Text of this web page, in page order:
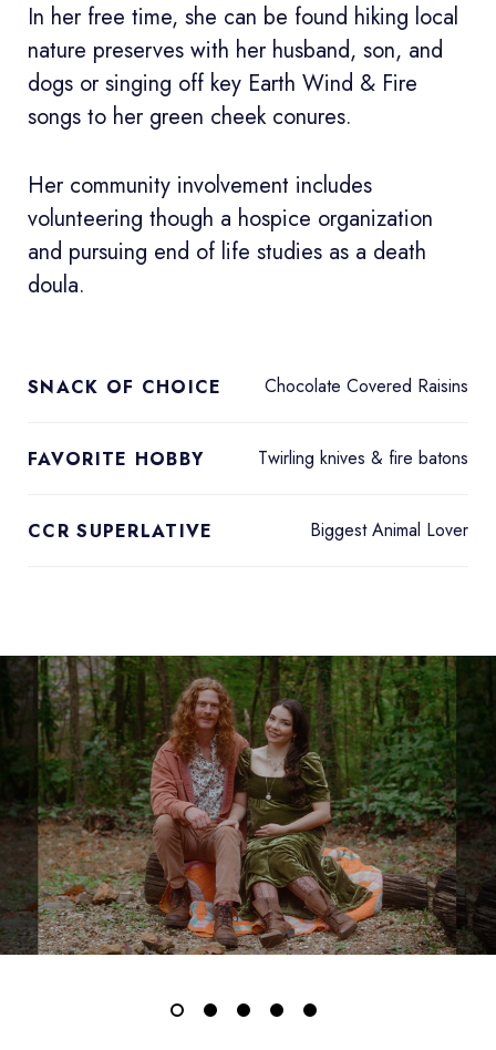
In her free time, she can be found hiking local
nature preserves with her husband, son, and
dogs or singing off key Earth Wind & Fire
songs to her green cheek conures.
Her community involvement includes
volunteering though a hospice organization
and pursuing end of life studies as a death
doula.
SNACK OF CHOICE Chocolate Covered Raisins
FAVORITE HOBBY Twirling knives & fire batons
CCR SUPERLATIVE Biggest Animal Lover